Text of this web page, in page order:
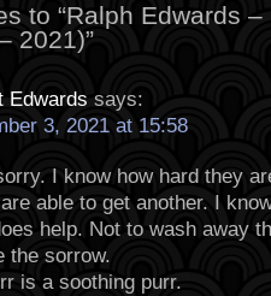
to “Ralph Edwards
2021)”
Edwards says:
3, 2021 at 15:58
I know how hard they
able to get another. I
help. Not to wash away
the sorrow.
is a soothing purr.